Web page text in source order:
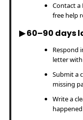
Contact a
free help
▶ 60–90 days
Respond
letter with
Submit a
missing
Write a